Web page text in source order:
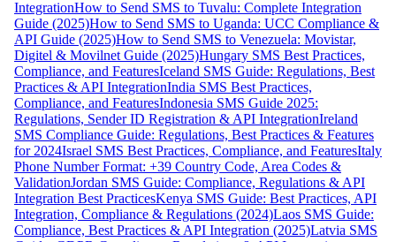
IntegrationHow to Send SMS to Tuvalu: Complete Integration
Guide (2025)How to Send SMS to Uganda: UCC Compliance &
API Guide (2025)How to Send SMS to Venezuela: Movistar,
Digitel & Movilnet Guide (2025)Hungary SMS Best Practices,
Compliance, and FeaturesIceland SMS Guide: Regulations, Best
Practices & API IntegrationIndia SMS Best Practices,
Compliance, and FeaturesIndonesia SMS Guide 2025:
Regulations, Sender ID Registration & API IntegrationIreland
SMS Compliance Guide: Regulations, Best Practices & Features
for 2024Israel SMS Best Practices, Compliance, and FeaturesItaly
Phone Number Format: +39 Country Code, Area Codes &
ValidationJordan SMS Guide: Compliance, Regulations & API
Integration Best PracticesKenya SMS Guide: Best Practices, API
Integration, Compliance & Regulations (2024)Laos SMS Guide:
Compliance, Best Practices & API Integration (2025)Latvia SMS